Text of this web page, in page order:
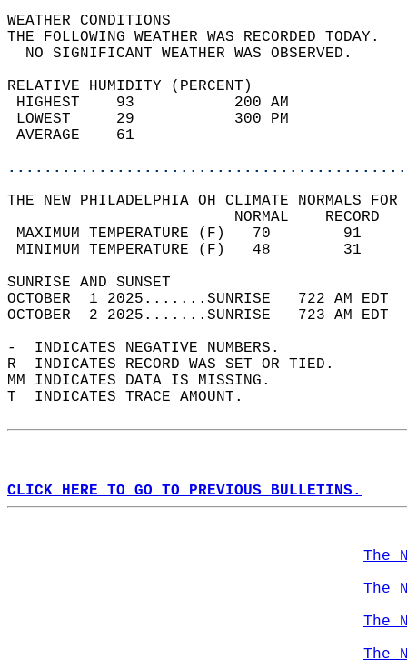
WEATHER
THE FOLLOWING WEATHER
NO SIGNIFICANT
RELATIVE HUMIDITY (PERCENT)
HIGHEST    93
LOWEST     29
THE NEW PHILADELPHIA OH CLIMATE NORMALS FOR
MAXIMUM TEMPERATURE
MINIMUM TEMPERATURE
SUNRISE
OCTOBER  1 2025.......SUNRISE   722 AM
OCTOBER  2 2025.......SUNRISE   723 AM
-  INDICATES NEGATIVE NUMBERS.
R  INDICATES RECORD WAS SET OR TIED.
MM INDICATES DATA IS MISSING.
T  INDICATES TRACE AMOUNT.
CLICK HERE TO GO TO PREVIOUS BULLETINS.
The
The
The
The